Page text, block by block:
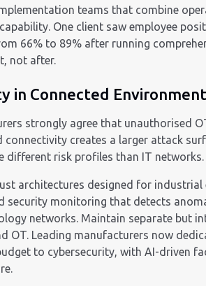
teams that combine
One client saw employee
66% to 89% after running
not after.
in Connected
strongly agree that unauthorised
connectivity creates a larger attack
different risk profiles than IT networks.
architectures designed for industrial
security monitoring that detects
networks. Maintain separate but
OT. Leading manufacturers now
to cybersecurity, with AI-driven